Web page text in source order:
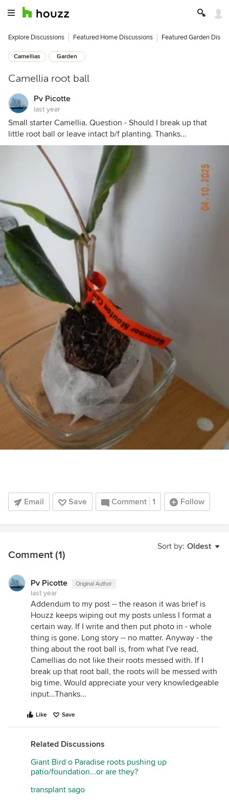
Explore Discussions Featured Home Discussions Featured Garden
Camellias Garden
Camellia root ball
Pv Picotte
last year
Small starter Camellia. Question - Should I break up that
little root ball or leave intact b/f planting. Thanks...
Email Save Comment 1 Follow
Sort by: Oldest
Comment (1)
Pv Picotte Original Author
last year
Addendum to my post -- the reason it was brief is
Houzz keeps wiping out my posts unless I format a
certain way. If I write and then put photo in - whole
thing is gone. Long story -- no matter. Anyway - the
thing about the root ball is, from what I've read,
Camellias do not like their roots messed with. If I
break up that root ball, the roots will be messed with
big time. Would appreciate your very knowledgeable
input...Thanks...
Like Save
Related Discussions
Giant Bird o Paradise roots pushing up
patio/foundation...or are they?
transplant sago